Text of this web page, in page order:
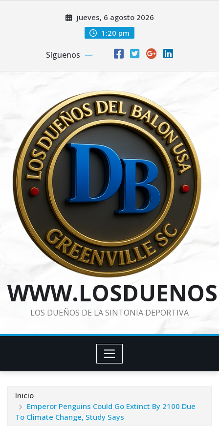
jueves, 6 agosto 2026
1:20 pm
Síguenos
LOS DUEÑOS DE LA SINTONIA DEPORTIVA
Inicio
Emperor Penguins Could Go Extinct By 2100 Due
To Climate Change, Study Says